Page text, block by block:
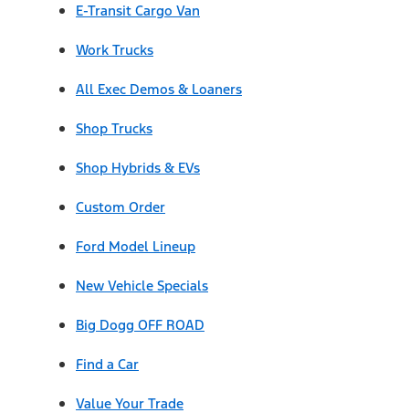
E-Transit Cargo Van
Work Trucks
All Exec Demos & Loaners
Shop Trucks
Shop Hybrids & EVs
Custom Order
Ford Model Lineup
New Vehicle Specials
Big Dogg OFF ROAD
Find a Car
Value Your Trade